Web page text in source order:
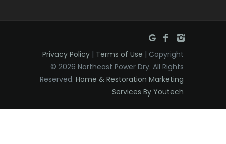
East Hanover
Eatontown
Elizabeth
Privacy Policy | Terms of Use | Copyright
© 2026 Northeast Power Dry. All Rights
Reserved. Home & Restoration Marketing
Services By Youtech